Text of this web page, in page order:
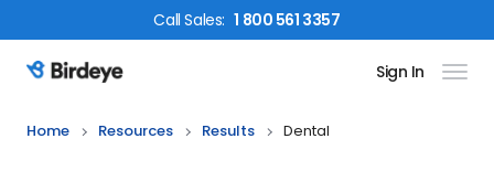
CallSales: 1 800 561 3357
Birdeye Logo Sign In
Home Resources Results Dental